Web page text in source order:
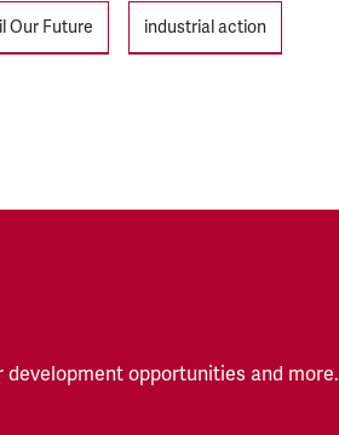
Our Future industrial action
opportunities and more.